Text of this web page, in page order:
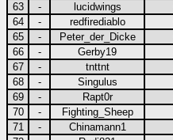
63
- lucidwings
64
- redfirediablo
65
- Peter_der_Dicke
66
- Gerby19
67
- tnttnt
68
- Singulus
69
- Rapt0r
70
- Fighting_Sheep
71
- Chinamann1